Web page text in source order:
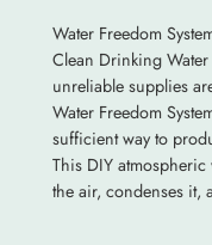
Water Freedom
Clean Drinking
unreliable supplies
Water Freedom
sufficient way to
This DIY
the air, condenses it,